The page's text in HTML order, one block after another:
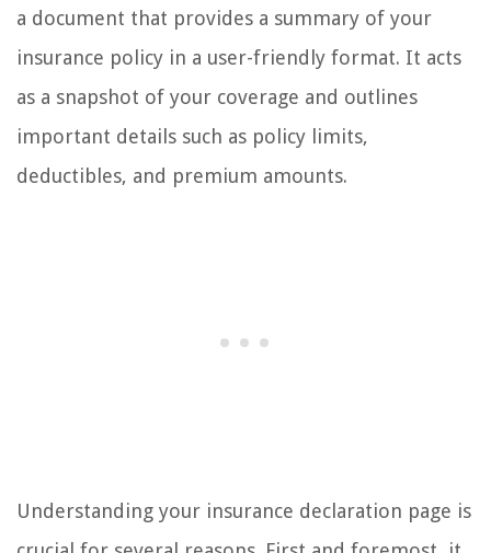
a document that provides a summary of your
insurance policy in a user-friendly format. It acts
as a snapshot of your coverage and outlines
important details such as policy limits,
deductibles, and premium amounts.
Understanding your insurance declaration page is